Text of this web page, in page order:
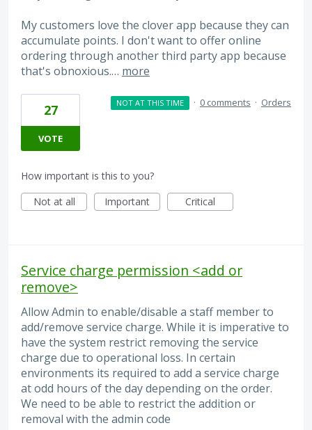
My customers love the clover app because they can
accumulate points. I don't want to offer online
ordering through another third party app because
that's obnoxious.… more
27
VOTE
NOT AT THIS TIME · 0 comments · Orders
How important is this to you?
Not at all
Important Critical
Service charge permission <add or
remove>
Allow Admin to enable/disable a staff member to
add/remove service charge. While it is imperative to
have the system restrict removing the service
charge due to operational loss. In certain
environments its required to add a service charge
at odd hours of the day depending on the order.
We need to be able to restrict the addition or
removal with the admin code